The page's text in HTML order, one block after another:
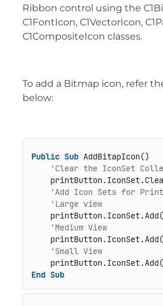
Ribbon control using the
C1FontIcon, C1VectorIcon,
C1CompositeIcon classes.
To add a Bitmap icon, refer
below:
Public Sub AddBitapIcon()
'Clear the IconSet
'Add Icon Sets for
'Large view
    printButton.IconSet.Add(
'Medium View
    printButton.IconSet.Add(
'Small View
    printButton.IconSet.Add(
End Sub